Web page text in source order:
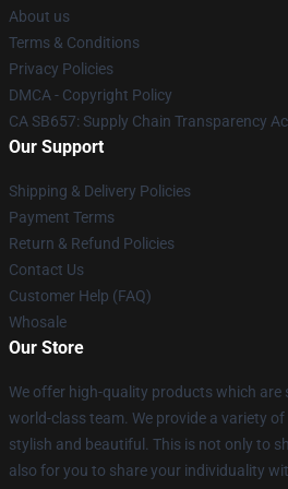
About us
Terms & Conditions
Privacy Policies
DMCA - Copyright Policy
CA SB657: Supply Chain Transparency
Our Support
Shipping & Delivery Policies
Payment Terms
Return & Refund Policies
Contact Us
Customer Help (FAQ)
Whosale
Our Store
We offer high-quality products which are
world-class team. We provide a variety
stylish and beautiful. This is not only to
also for you to share your individuality